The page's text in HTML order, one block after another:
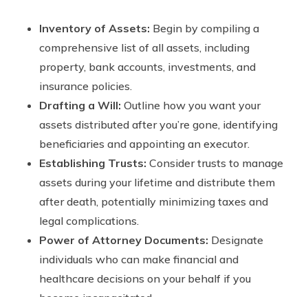
Inventory of Assets: Begin by compiling a
comprehensive list of all assets, including
property, bank accounts, investments, and
insurance policies.
Drafting a Will: Outline how you want your
assets distributed after you’re gone, identifying
beneficiaries and appointing an executor.
Establishing Trusts: Consider trusts to manage
assets during your lifetime and distribute them
after death, potentially minimizing taxes and
legal complications.
Power of Attorney Documents: Designate
individuals who can make financial and
healthcare decisions on your behalf if you